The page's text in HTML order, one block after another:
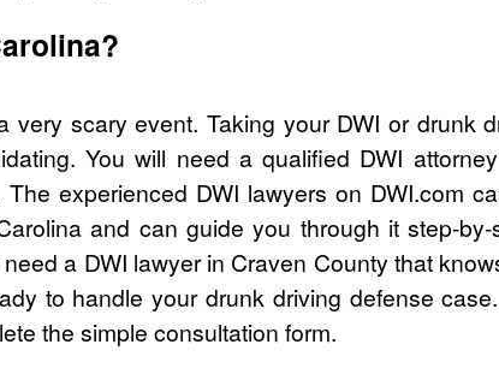
scary event. Taking your DWI or drunk
You will need a qualified DWI
experienced DWI lawyers on DWI.com
and can guide you through it step-by-
a DWI lawyer in Craven County that
to handle your drunk driving defense
the simple consultation form.